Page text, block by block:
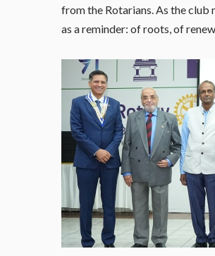
from the Rotarians. As the
as a reminder: of roots, of